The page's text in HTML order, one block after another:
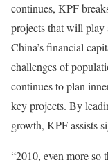
continues, KPF
projects that will play
China’s financial
challenges of
continues to plan
key projects. By
growth, KPF assists
“2010, even more so